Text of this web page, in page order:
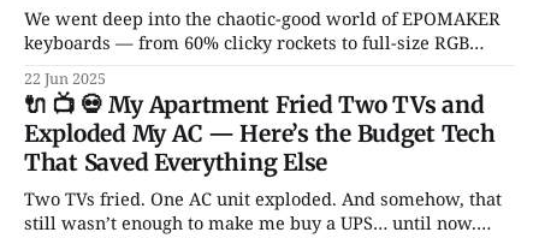
We went deep into the chaotic-good world of EPOMAKER
keyboards — from 60% clicky rockets to full-size RGB
Knobs for days? It’s all here.
22 Jun 2025
🔌 📺 💀 My Apartment Fried Two TVs and
Exploded My AC — Here’s the Budget Tech
That Saved Everything Else
Two TVs fried. One AC unit exploded. And somehow, that
still wasn’t enough to make me buy a UPS… until now.